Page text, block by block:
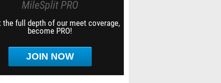
MileSplit PRO
the full depth of our meet coverage,
become PRO!
JOIN NOW